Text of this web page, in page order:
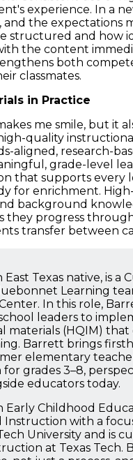
experience. In a
the expectations
structured and how
the content
both
classmates.
in Practice
me smile, but it
quality
aligned, research-
grade-level
that supports every
for enrichment.
background
progress
transfer between
East Texas native, is a
Learning
In this role,
leaders to
materials (HQIM) that
Barrett brings
elementary
grades 3–8,
educators today.
Early Childhood
with a
University and is
at Texas Tech.